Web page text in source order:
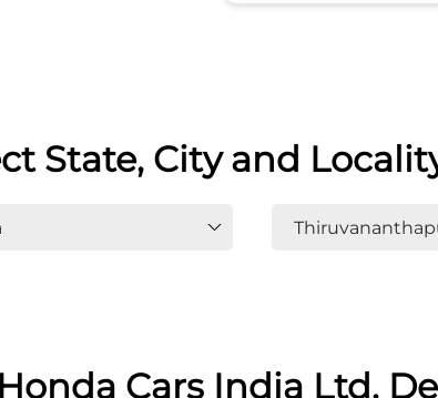
State, City and
Honda Cars India Ltd.